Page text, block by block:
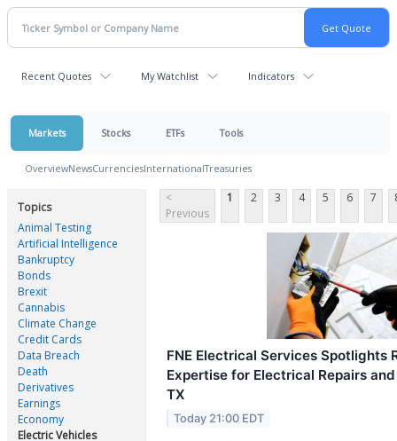
Recent Quotes My Watchlist Indicators
Markets Stocks ETFs Tools
OverviewNewsCurrenciesInternationalTreasuries
Topics
Animal Testing
Artificial Intelligence
Bankruptcy
Bonds
Brexit
Cannabis
Climate Change
Credit Cards
Data Breach
Death
Derivatives
Earnings
Economy
Electric Vehicles
<
Previous
1 2 3 4 5 6 7
FNE Electrical Services Spotlights
Expertise for Electrical Repairs
TX
Today 21:00 EDT